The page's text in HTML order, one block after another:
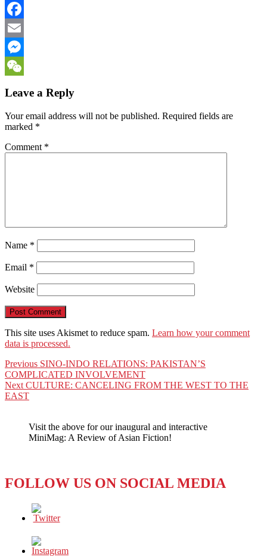
Twitter
Facebook
Email
Messenger
Leave a Reply
Your email address will not be published. Required fields are
marked *
Comment *
Name *
Email *
Website
This site uses Akismet to reduce spam. Learn how your comment
data is processed.
Post
navigation
Previous Previous
post:
SINO-INDO RELATIONS: PAKISTAN’S
COMPLICATED INVOLVEMENT
Next Next
post:
CULTURE: CANCELING FROM THE WEST TO THE
EAST
Visit the above for our inaugural and interactive
MiniMag: A Review of Asian Fiction!
FOLLOW US ON SOCIAL MEDIA